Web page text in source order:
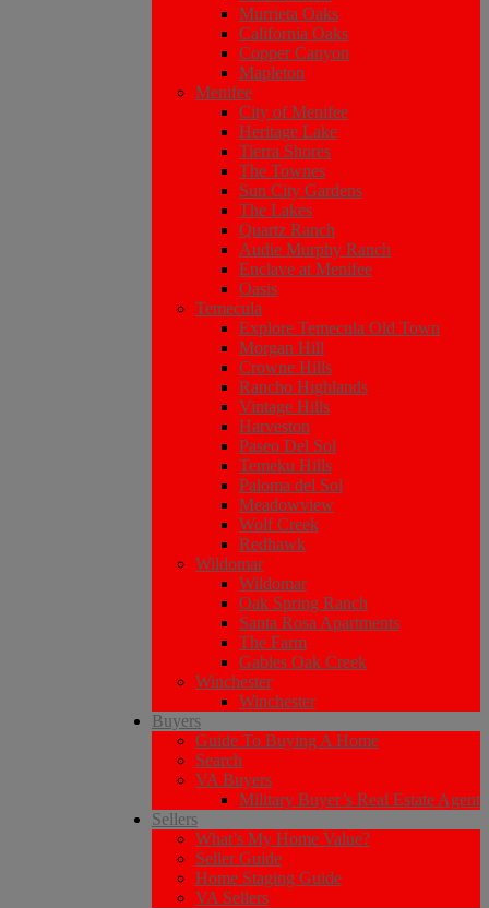
Murrieta Oaks
California Oaks
Copper Canyon
Mapleton
Menifee
City of Menifee
Heritage Lake
Tierra Shores
The Townes
Sun City Gardens
The Lakes
Quartz Ranch
Audie Murphy Ranch
Enclave at Menifee
Oasis
Temecula
Explore Temecula Old Town
Morgan Hill
Crowne Hills
Rancho Highlands
Vintage Hills
Harveston
Paseo Del Sol
Temeku Hills
Paloma del Sol
Meadowview
Wolf Creek
Redhawk
Wildomar
Wildomar
Oak Spring Ranch
Santa Rosa Apartments
The Farm
Gables Oak Creek
Winchester
Winchester
Buyers
Guide To Buying A Home
Search
VA Buyers
Military Buyer’s Real Estate Agent
Sellers
What’s My Home Value?
Seller Guide
Home Staging Guide
VA Sellers